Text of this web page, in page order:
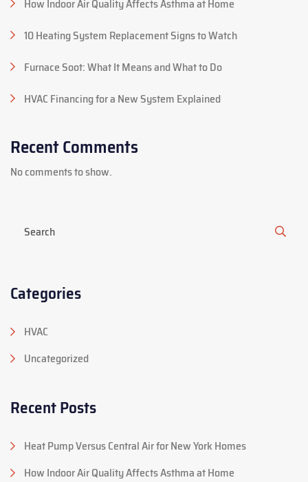
How Indoor Air Quality Affects Asthma at Home
10 Heating System Replacement Signs to Watch
Furnace Soot: What It Means and What to Do
HVAC Financing for a New System Explained
Recent Comments
No comments to show.
Categories
HVAC
Uncategorized
Recent Posts
Heat Pump Versus Central Air for New York Homes
How Indoor Air Quality Affects Asthma at Home